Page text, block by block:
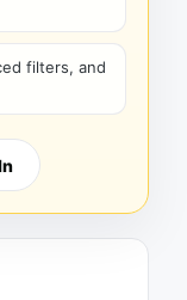
filters, and